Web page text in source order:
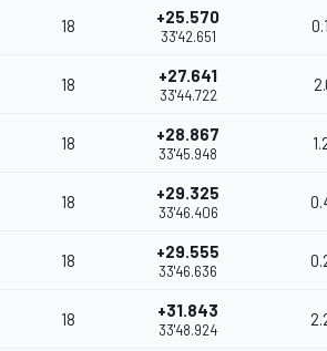
18 +25.570
33'42.651
18 +27.641
33'44.722
18 +28.867
33'45.948
18 +29.325
33'46.406
18 +29.555
33'46.636
18 +31.843
33'48.924